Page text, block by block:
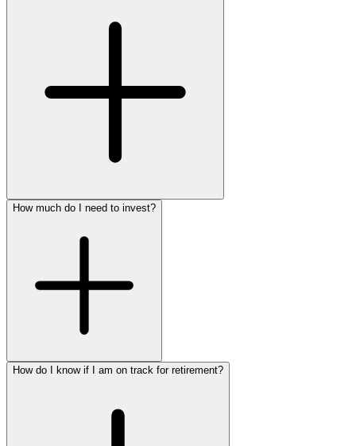
How much do I need to invest?
begin developing a unique plan to fit your needs
How do I know if I am on track for retirement?